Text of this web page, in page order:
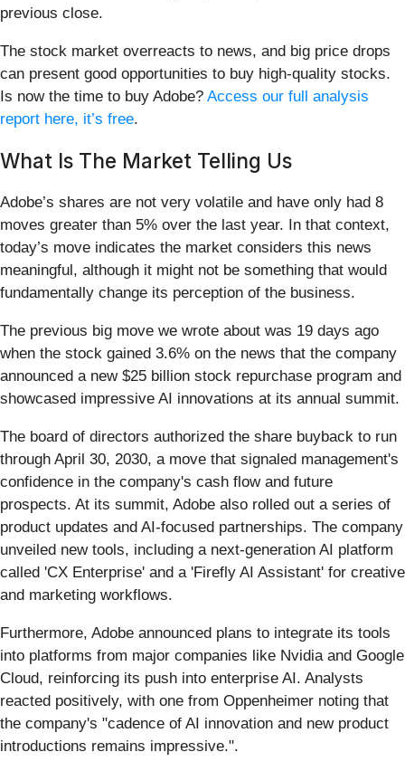
previous close.
The stock market overreacts to news, and big price drops
can present good opportunities to buy high-quality stocks.
Is now the time to buy Adobe? Access our full analysis
report here, it’s free.
What Is The Market Telling Us
Adobe’s shares are not very volatile and have only had 8
moves greater than 5% over the last year. In that context,
today’s move indicates the market considers this news
meaningful, although it might not be something that would
fundamentally change its perception of the business.
The previous big move we wrote about was 19 days ago
when the stock gained 3.6% on the news that the company
announced a new $25 billion stock repurchase program and
showcased impressive AI innovations at its annual summit.
The board of directors authorized the share buyback to run
through April 30, 2030, a move that signaled management's
confidence in the company's cash flow and future
prospects. At its summit, Adobe also rolled out a series of
product updates and AI-focused partnerships. The company
unveiled new tools, including a next-generation AI platform
called 'CX Enterprise' and a 'Firefly AI Assistant' for creative
and marketing workflows.
Furthermore, Adobe announced plans to integrate its tools
into platforms from major companies like Nvidia and Google
Cloud, reinforcing its push into enterprise AI. Analysts
reacted positively, with one from Oppenheimer noting that
the company's "cadence of AI innovation and new product
introductions remains impressive.".